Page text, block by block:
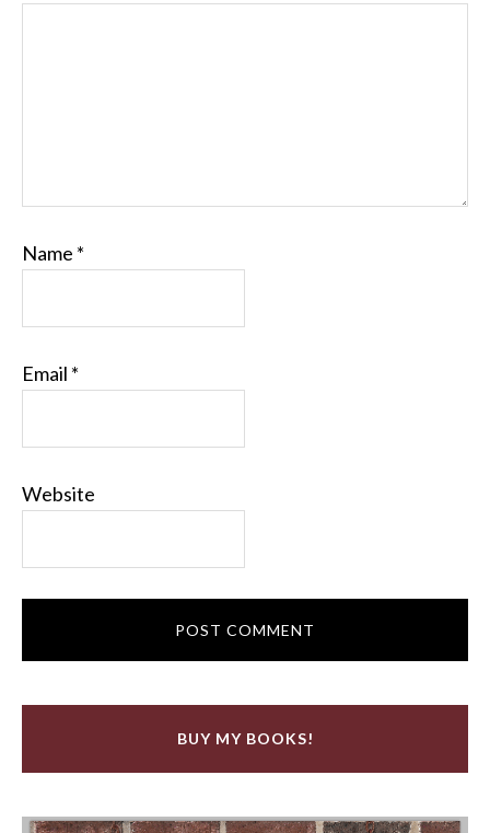
Name *
Email *
Website
BUY MY BOOKS!